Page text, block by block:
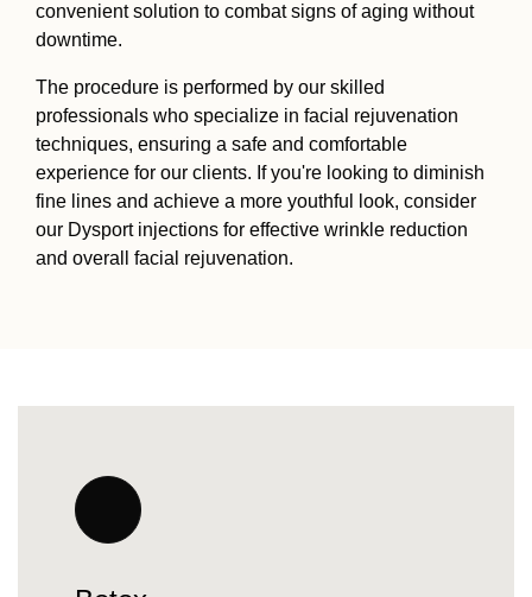
convenient solution to combat signs of aging without
downtime.
The procedure is performed by our skilled
professionals who specialize in facial rejuvenation
techniques, ensuring a safe and comfortable
experience for our clients. If you're looking to diminish
fine lines and achieve a more youthful look, consider
our Dysport injections for effective wrinkle reduction
and overall facial rejuvenation.